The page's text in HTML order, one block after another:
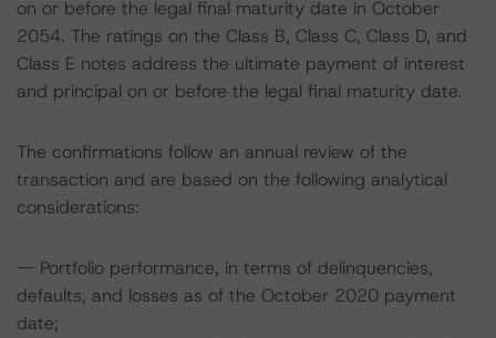
on or before the legal final maturity date in October
2054. The ratings on the Class B, Class C, Class D, and
Class E notes address the ultimate payment of interest
and principal on or before the legal final maturity date.
The confirmations follow an annual review of the
transaction and are based on the following analytical
considerations:
-- Portfolio performance, in terms of delinquencies,
defaults, and losses as of the October 2020 payment
date;